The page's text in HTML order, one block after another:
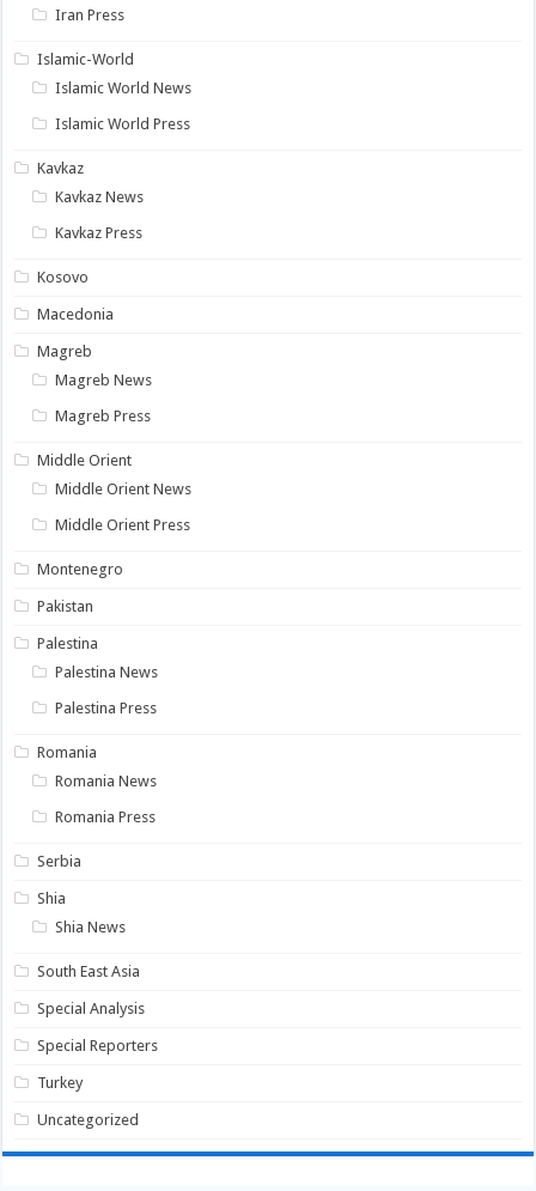
Iran Press
Islamic-World
Islamic World News
Islamic World Press
Kavkaz
Kavkaz News
Kavkaz Press
Kosovo
Macedonia
Magreb
Magreb News
Magreb Press
Middle Orient
Middle Orient News
Middle Orient Press
Montenegro
Pakistan
Palestina
Palestina News
Palestina Press
Romania
Romania News
Romania Press
Serbia
Shia
Shia News
South East Asia
Special Analysis
Special Reporters
Turkey
Uncategorized